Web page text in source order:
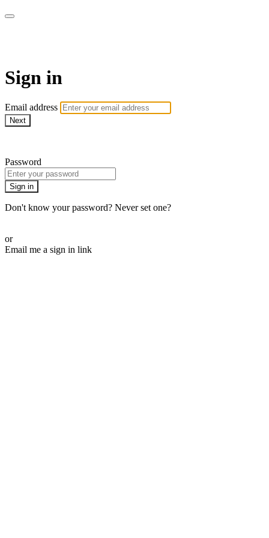
Sign in
Email address
Next
Password
Sign in
Don't know your password? Never set one?
or
Email me a sign in link